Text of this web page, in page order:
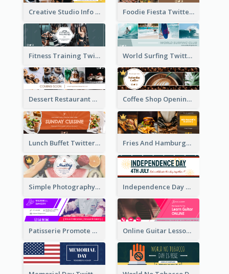
Creative Studio Info Twitter Header Foodie Fiesta Twitter Header
Fitness Training Twitter Header World Surfing Twitter Header
Dessert Restaurant Twitter Header Coffee Shop Opening Twitter Header
Lunch Buffet Twitter Header Fries And Hamburger Restaurant Twitter Header
Simple Photography Twitter Header Promoting Healthy Independence Day Twitter Header With Decorations
Patisserie Promote Twitter Header Online Guitar Lesson Twitter Header